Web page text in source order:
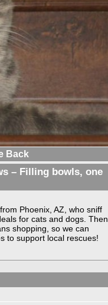
Back
– Filling bowls, one
Phoenix, AZ, who sniff
for cats and dogs. Then
shopping, so we can
to support local rescues!